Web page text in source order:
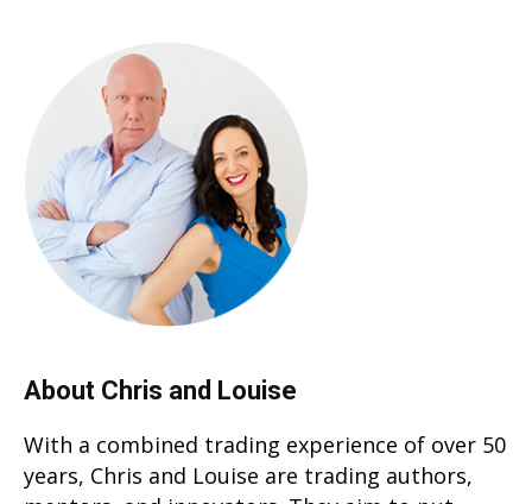
About Chris and Louise
With a combined trading experience of over 50
years, Chris and Louise are trading authors,